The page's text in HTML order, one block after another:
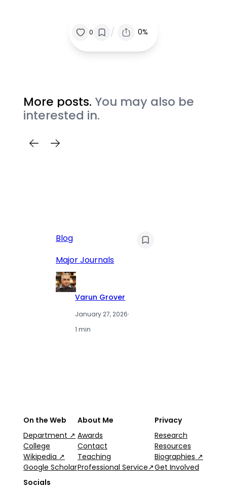
0 / 0%
More posts. You may also be
interested in.
Blog
Major Journals
Varun Grover
January 27, 2026·
1 min
On the Web
Department ↗
College
Wikipedia ↗
Google Scholar
About Me
Awards
Contact
Teaching
Professional Service↗
Privacy
Research
Resources
Biographies ↗
Get Involved
Socials